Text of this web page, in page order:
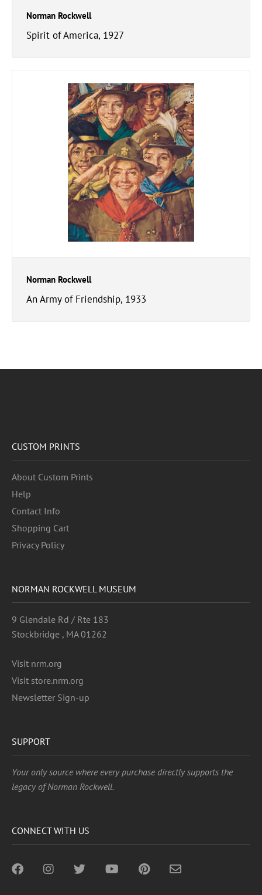
Norman Rockwell
Spirit of America, 1927
Norman Rockwell
An Army of Friendship, 1933
CUSTOM PRINTS
About Custom Prints
Help
Contact Info
Shopping Cart
Privacy Policy
NORMAN ROCKWELL MUSEUM
9 Glendale Rd / Rte 183
Stockbridge , MA 01262
Visit nrm.org
Visit store.nrm.org
Newsletter Sign-up
SUPPORT
Your only source where every purchase directly supports the
legacy of Norman Rockwell.
CONNECT WITH US